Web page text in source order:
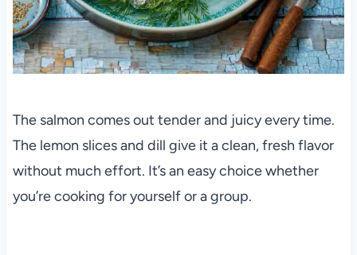
The salmon comes out tender and juicy every time.
The lemon slices and dill give it a clean, fresh flavor
without much effort. It’s an easy choice whether
you’re cooking for yourself or a group.